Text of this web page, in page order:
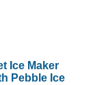
Ice Maker
Pebble Ice